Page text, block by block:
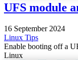
UFS module
16 September 2024
Linux Tips
Enable booting off a
Linux